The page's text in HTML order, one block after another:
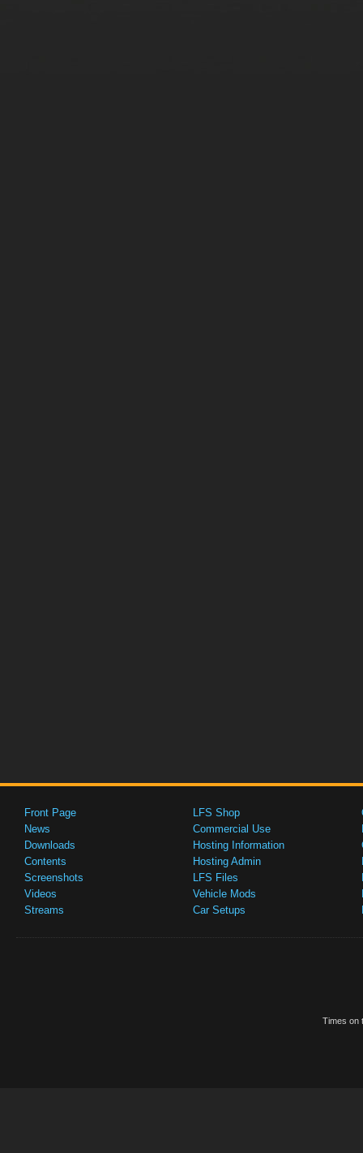
Front Page
News
Downloads
Contents
Screenshots
Videos
Streams
LFS Shop
Commercial Use
Hosting Information
Hosting Admin
LFS Files
Vehicle Mods
Car Setups
Times on